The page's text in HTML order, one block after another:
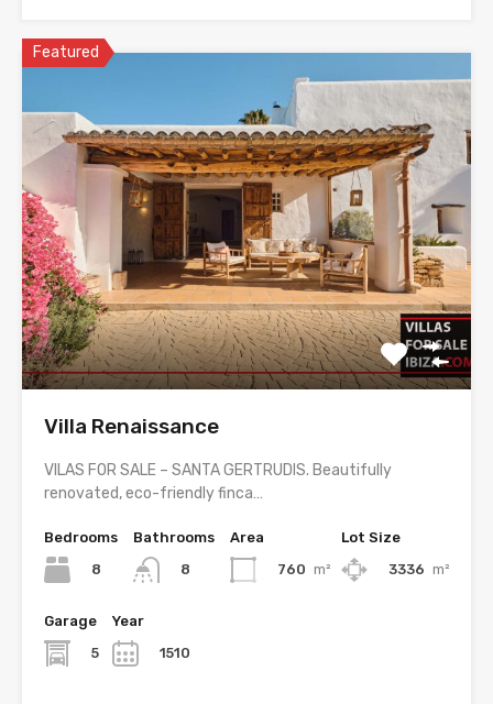
Featured
Villa Renaissance
VILAS FOR SALE – SANTA GERTRUDIS. Beautifully
renovated, eco-friendly finca…
Bedrooms
8
Bathrooms
8
Area
760 m²
Lot Size
3336 m²
Garage
5
Year
1510